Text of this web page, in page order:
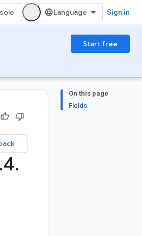
Sign in
Start free
On this page
Fields
.4.